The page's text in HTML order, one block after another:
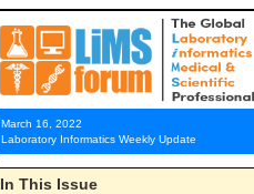
March 16, 2022
Laboratory Informatics Weekly Update
In This Issue